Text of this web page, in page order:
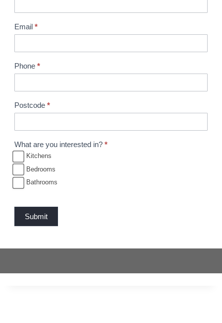
c
r
e
e
s
t
Email*
Phone*
Postcode*
What are you interested in?*
Kitchens
Bedrooms
Bathrooms
Submit